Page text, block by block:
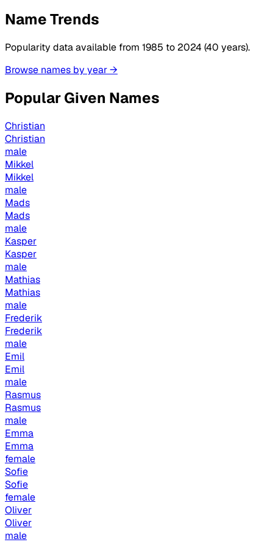
Name Trends
Popularity data available from 1985 to 2024 (40 years).
Browse names by year →
Popular Given Names
Christian
Christian
male
Mikkel
Mikkel
male
Mads
Mads
male
Kasper
Kasper
male
Mathias
Mathias
male
Frederik
Frederik
male
Emil
Emil
male
Rasmus
Rasmus
male
Emma
Emma
female
Sofie
Sofie
female
Oliver
Oliver
male